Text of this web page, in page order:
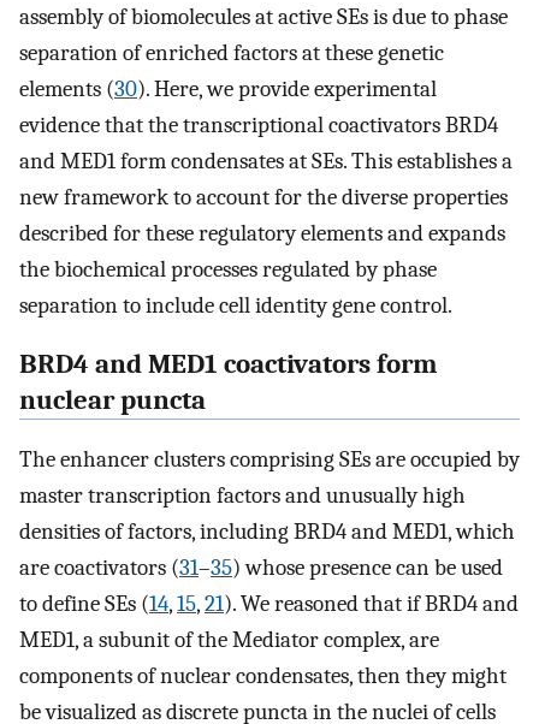
assembly of biomolecules at active SEs is due to phase
separation of enriched factors at these genetic
elements (30). Here, we provide experimental
evidence that the transcriptional coactivators BRD4
and MED1 form condensates at SEs. This establishes a
new framework to account for the diverse properties
described for these regulatory elements and expands
the biochemical processes regulated by phase
separation to include cell identity gene control.
BRD4 and MED1 coactivators form
nuclear puncta
The enhancer clusters comprising SEs are occupied by
master transcription factors and unusually high
densities of factors, including BRD4 and MED1, which
are coactivators (31–35) whose presence can be used
to define SEs (14,15,21). We reasoned that if BRD4 and
MED1, a subunit of the Mediator complex, are
components of nuclear condensates, then they might
be visualized as discrete puncta in the nuclei of cells